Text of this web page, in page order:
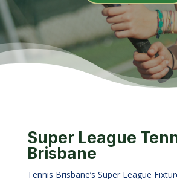
Super League
Brisbane
Tennis Brisbane’s Super League